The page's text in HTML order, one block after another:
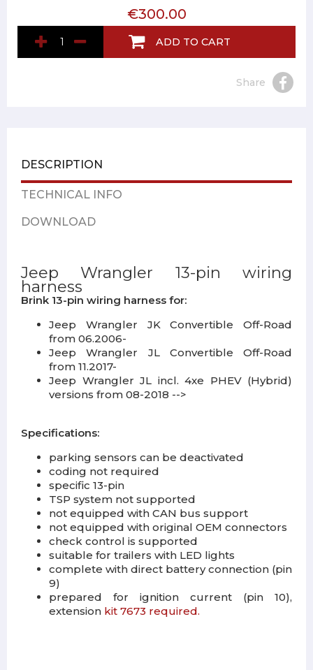
€300.00
ADD TO CART
Share
DESCRIPTION
TECHNICAL INFO
DOWNLOAD
Jeep Wrangler 13-pin wiring
harness
Brink 13-pin wiring harness for:
Jeep Wrangler JK Convertible Off-Road
from 06.2006-
Jeep Wrangler JL Convertible Off-Road
from 11.2017-
Jeep Wrangler JL incl. 4xe PHEV (Hybrid)
versions from 08-2018 -->
Specifications:
parking sensors can be deactivated
coding not required
specific 13-pin
TSP system not supported
not equipped with CAN bus support
not equipped with original OEM connectors
check control is supported
suitable for trailers with LED lights
complete with direct battery connection (pin
9)
prepared for ignition current (pin 10),
extension kit 7673 required.